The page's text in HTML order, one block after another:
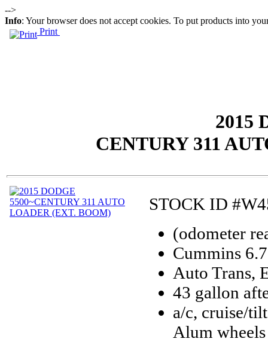
-->
Info: Your browser does not accept cookies. To put products into
Print
2015
CENTURY 311
STOCK ID
(odometer
Cummins
Auto Trans,
43 gallon
a/c, cruise/
Alum wheels